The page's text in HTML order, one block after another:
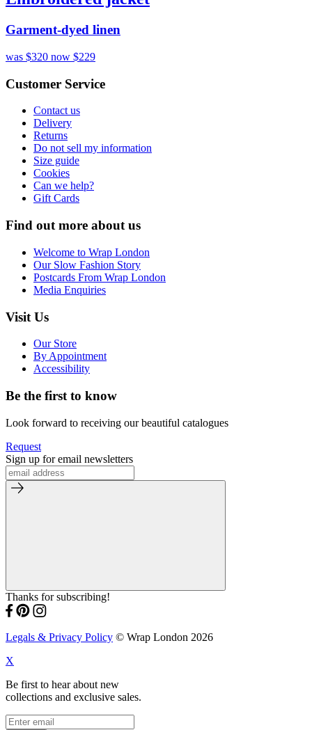
Garment-dyed linen
was $320 now $229
Customer Service
Contact us
Delivery
Returns
Do not sell my information
Size guide
Cookies
Can we help?
Gift Cards
Find out more about us
Welcome to Wrap London
Our Slow Fashion Story
Postcards From Wrap London
Media Enquiries
Visit Us
Our Store
By Appointment
Accessibility
Be the first to know
Look forward to receiving our beautiful catalogues
Request
Sign up for email newsletters
Thanks for subscribing!
Legals & Privacy Policy © Wrap London 2026
X
Be first to hear about new
collections and exclusive sales.